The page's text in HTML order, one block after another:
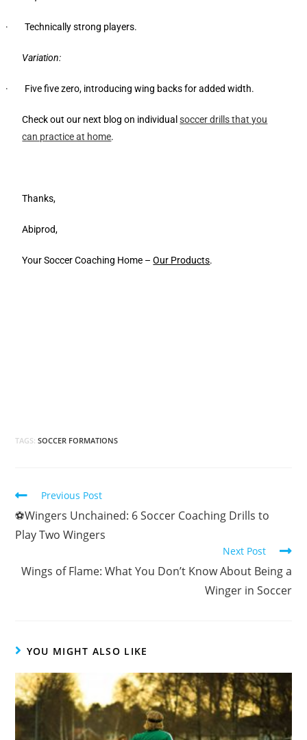
· Technically strong players.
Variation:
· Five five zero, introducing wing backs for added width.
Check out our next blog on individualsoccer drills that you
can practice at home.
Thanks,
Abiprod,
Your Soccer Coaching Home –Our Products.
TAGS:SOCCER FORMATIONS
Previous Post
⚽Wingers Unchained: 6 Soccer Coaching Drills to
Play Two Wingers
Next Post
Wings of Flame: What You Don’t Know About Being a
Winger in Soccer
YOU MIGHT ALSO LIKE